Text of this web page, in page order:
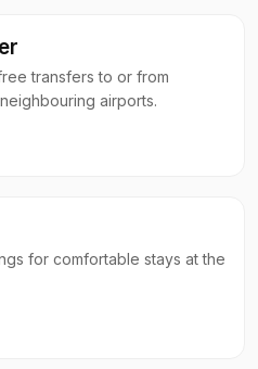
transfers to or from
airports.
for comfortable stays at the